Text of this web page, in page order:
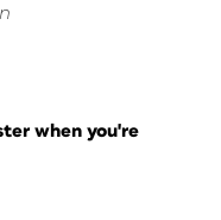
when you're